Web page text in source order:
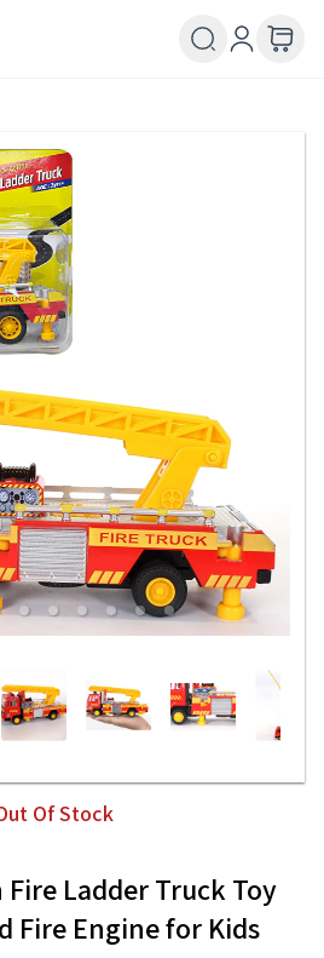
Of Stock
Ladder Truck Toy
Fire Engine for Kids